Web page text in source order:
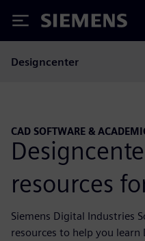
Siemens
Designcenter
CAD SOFTWARE &
resources
Siemens Digital Industries
resources to help you learn